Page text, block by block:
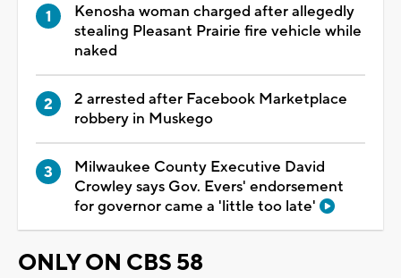
Kenosha woman charged after allegedly
stealing Pleasant Prairie fire vehicle while
naked
2 arrested after Facebook Marketplace
robbery in Muskego
Milwaukee County Executive David
Crowley says Gov. Evers' endorsement
for governor came a 'little too late'
ONLY ON CBS 58